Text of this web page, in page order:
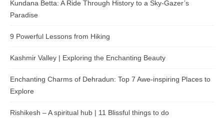
Kundana Betta: A Ride Through History to a Sky-Gazer’s
Paradise
9 Powerful Lessons from Hiking
Kashmir Valley | Exploring the Enchanting Beauty
Enchanting Charms of Dehradun: Top 7 Awe-inspiring Places to
Explore
Rishikesh – A spiritual hub | 11 Blissful things to do